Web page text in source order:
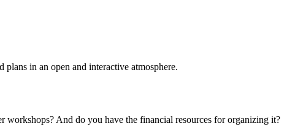
in an open and interactive atmosphere.
And do you have the financial resources for organizing it?